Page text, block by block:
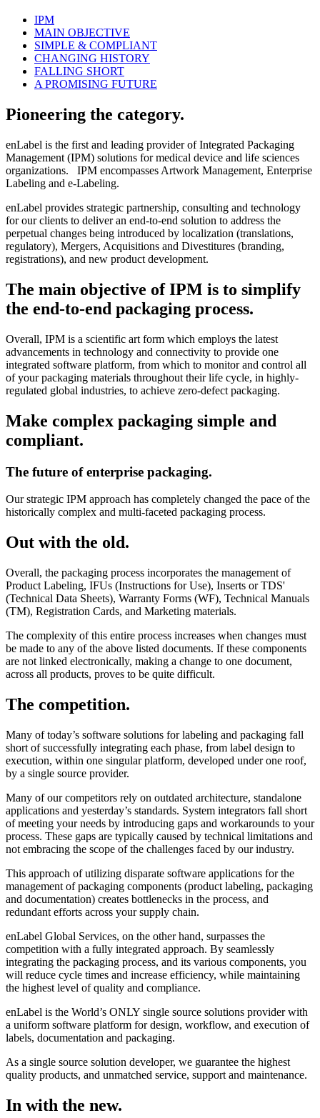
IPM
MAIN OBJECTIVE
SIMPLE & COMPLIANT
CHANGING HISTORY
FALLING SHORT
A PROMISING FUTURE
Pioneering the category.
enLabel is the first and leading provider of Integrated Packaging
Management (IPM) solutions for medical device and life sciences
organizations. IPM encompasses Artwork Management, Enterprise
Labeling and e-Labeling.
enLabel provides strategic partnership, consulting and technology
for our clients to deliver an end-to-end solution to address the
perpetual changes being introduced by localization (translations,
regulatory), Mergers, Acquisitions and Divestitures (branding,
registrations), and new product development.
The main objective of IPM is to simplify
the end-to-end packaging process.
Overall, IPM is a scientific art form which employs the latest
advancements in technology and connectivity to provide one
integrated software platform, from which to monitor and control all
of your packaging materials throughout their life cycle, in highly-
regulated global industries, to achieve zero-defect packaging.
Make complex packaging simple and
compliant.
The future of enterprise packaging.
Our strategic IPM approach has completely changed the pace of the
historically complex and multi-faceted packaging process.
Out with the old.
Overall, the packaging process incorporates the management of
Product Labeling, IFUs (Instructions for Use), Inserts or TDS'
(Technical Data Sheets), Warranty Forms (WF), Technical Manuals
(TM), Registration Cards, and Marketing materials.
The complexity of this entire process increases when changes must
be made to any of the above listed documents. If these components
are not linked electronically, making a change to one document,
across all products, proves to be quite difficult.
The competition.
Many of today’s software solutions for labeling and packaging fall
short of successfully integrating each phase, from label design to
execution, within one singular platform, developed under one roof,
by a single source provider.
Many of our competitors rely on outdated architecture, standalone
applications and yesterday’s standards. System integrators fall short
of meeting your needs by introducing gaps and workarounds to your
process. These gaps are typically caused by technical limitations and
not embracing the scope of the challenges faced by our industry.
This approach of utilizing disparate software applications for the
management of packaging components (product labeling, packaging
and documentation) creates bottlenecks in the process, and
redundant efforts across your supply chain.
enLabel Global Services, on the other hand, surpasses the
competition with a fully integrated approach. By seamlessly
integrating the packaging process, and its various components, you
will reduce cycle times and increase efficiency, while maintaining
the highest level of quality and compliance.
enLabel is the World’s ONLY single source solutions provider with
a uniform software platform for design, workflow, and execution of
labels, documentation and packaging.
As a single source solution developer, we guarantee the highest
quality products, and unmatched service, support and maintenance.
In with the new.